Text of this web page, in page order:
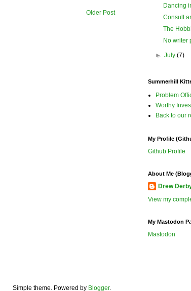
Older Post
Dancing
Consult
The
No writer
►July(7)
Summerhill
Problem
Worthy
Back to our
My Profile
Github Profile
About Me
Drew
View my
My Mastodon
Mastodon
Simple theme. Powered by Blogger.